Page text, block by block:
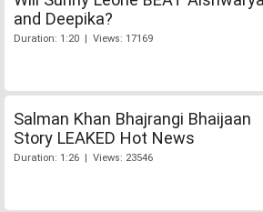
and Deepika?
Duration: 1:20 | Views: 17169
Salman Khan Bhajrangi Bhaijaan
Story LEAKED Hot News
Duration: 1:26 | Views: 23546